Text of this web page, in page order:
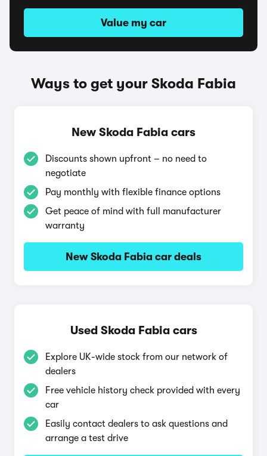
Value my car
Ways to get your Skoda Fabia
New Skoda Fabia cars
Discounts shown upfront – no need to
negotiate
Pay monthly with flexible finance options
Get peace of mind with full manufacturer
warranty
New Skoda Fabia car deals
Used Skoda Fabia cars
Explore UK-wide stock from our network of
dealers
Free vehicle history check provided with every
car
Easily contact dealers to ask questions and
arrange a test drive